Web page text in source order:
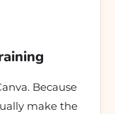
Because
make the